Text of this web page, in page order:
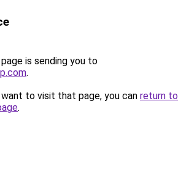
is sending you to
.
to visit that page, you can return to
.